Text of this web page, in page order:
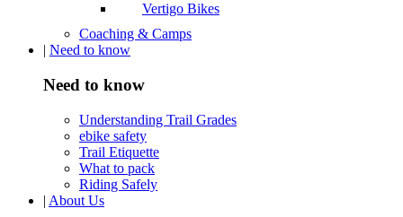
Vertigo Bikes
Coaching & Camps
| Need to know
Need to know
Understanding Trail Grades
ebike safety
Trail Etiquette
What to pack
Riding Safely
| About Us